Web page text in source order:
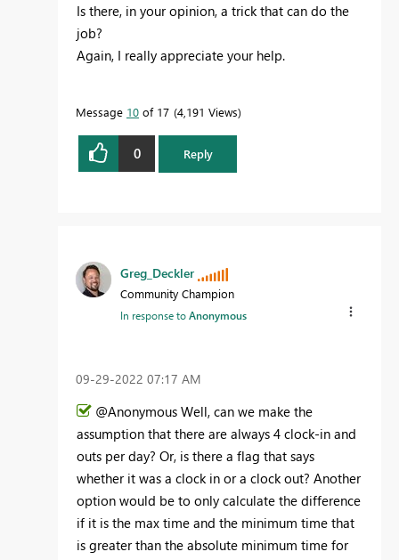
Is there, in your opinion, a trick that can do the
job?
Again, I really appreciate your help.
Message 10 of 17 4,191 Views
0 Reply
Greg_Deckler
Community Champion
In response toAnonymous
‎09-29-2022 07:17 AM
@Anonymous Well, can we make the
assumption that there are always 4 clock-in and
outs per day? Or, is there a flag that says
whether it was a clock in or a clock out? Another
option would be to only calculate the difference
if it is the max time and the minimum time that
is greater than the absolute minimum time for